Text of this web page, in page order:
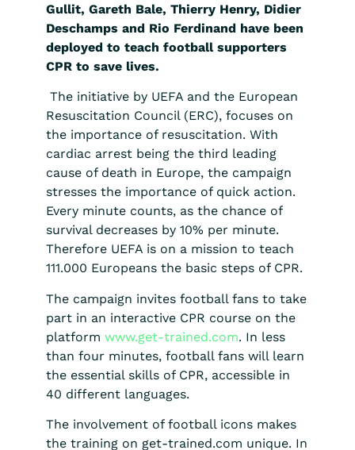
Gullit, Gareth Bale, Thierry Henry, Didier
Deschamps and Rio Ferdinand have been
deployed to teach football supporters
CPR to save lives.
The initiative by UEFA and the European
Resuscitation Council (ERC), focuses on
the importance of resuscitation. With
cardiac arrest being the third leading
cause of death in Europe, the campaign
stresses the importance of quick action.
Every minute counts, as the chance of
survival decreases by 10% per minute.
Therefore UEFA is on a mission to teach
111.000 Europeans the basic steps of CPR.
The campaign invites football fans to take
part in an interactive CPR course on the
platform www.get-trained.com. In less
than four minutes, football fans will learn
the essential skills of CPR, accessible in
40 different languages.
The involvement of football icons makes
the training on get-trained.com unique. In